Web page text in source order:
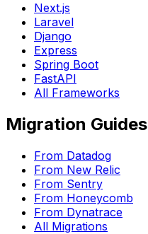
Next.js
Laravel
Django
Express
Spring Boot
FastAPI
All Frameworks
Migration Guides
From Datadog
From New Relic
From Sentry
From Honeycomb
From Dynatrace
All Migrations